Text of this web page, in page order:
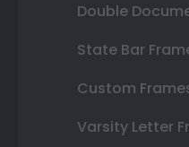
Double
State Bar
Custom
Varsity Letter